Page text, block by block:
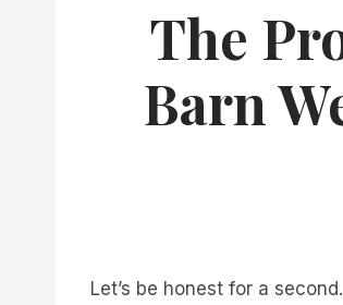
The
Barn
Let’s be honest for a